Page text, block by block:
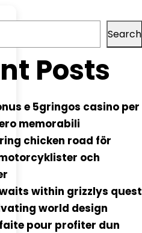
Search
Posts
e 5gringos casino per
memorabili
chicken road för
och
within grizzlys quest
world design
pour profiter dun